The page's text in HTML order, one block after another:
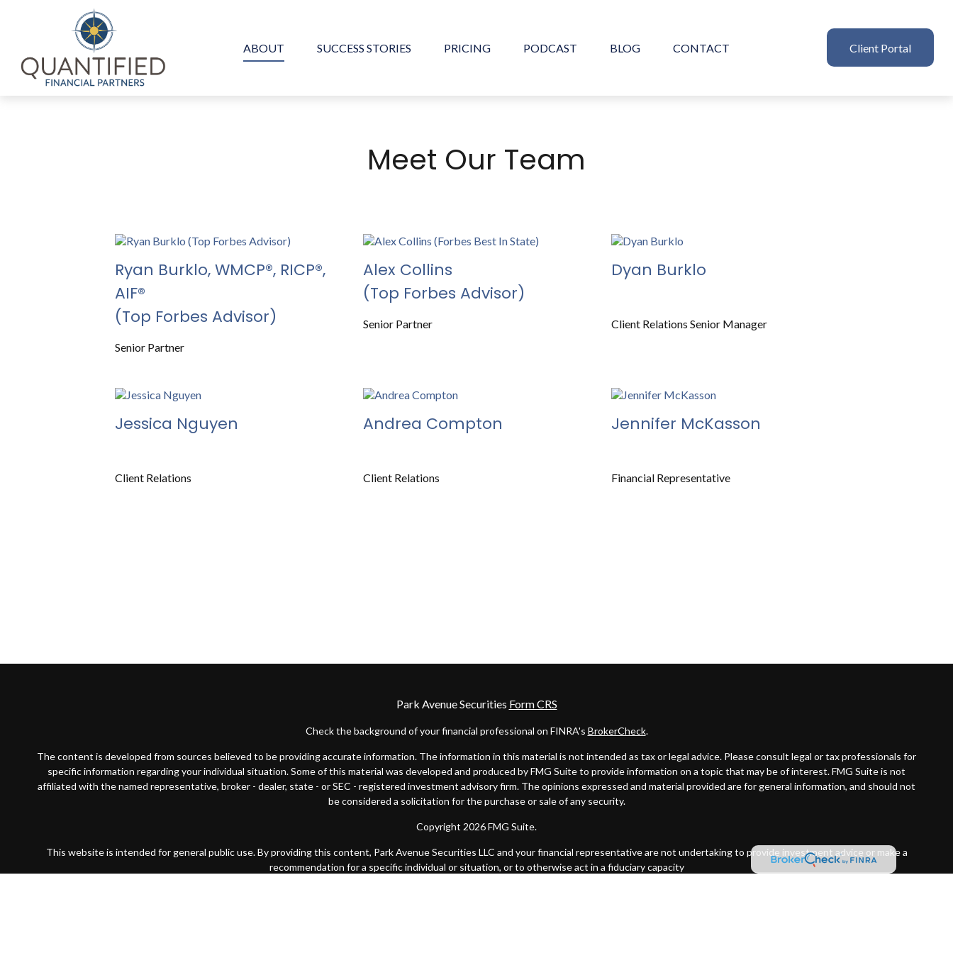
ABOUT SUCCESS STORIES PRICING PODCAST BLOG CONTACT Client Portal
Meet Our Team
Ryan Burklo,WMCP®, RICP®,
AIF®
(Top Forbes Advisor)
Senior Partner
Alex Collins
(Top Forbes Advisor)
Senior Partner
Dyan Burklo
Client Relations Senior Manager
Jessica Nguyen
Client Relations
Andrea Compton
Client Relations
Jennifer McKasson
Financial Representative
Park Avenue Securities Form CRS
Check the background of your financial professional on FINRA's BrokerCheck.
The content is developed from sources believed to be providing accurate information. The information in this material is not intended as tax or legal advice. Please consult legal or tax professionals for
specific information regarding your individual situation. Some of this material was developed and produced by FMG Suite to provide information on a topic that may be of interest. FMG Suite is not
affiliated with the named representative, broker - dealer, state - or SEC - registered investment advisory firm. The opinions expressed and material provided are for general information, and should not
be considered a solicitation for the purchase or sale of any security.
Copyright 2026 FMG Suite.
This website is intended for general public use. By providing this content, Park Avenue Securities LLC and your financial representative are not undertaking to provide investment advice or make a
recommendation for a specific individual or situation, or to otherwise act in a fiduciary capacity